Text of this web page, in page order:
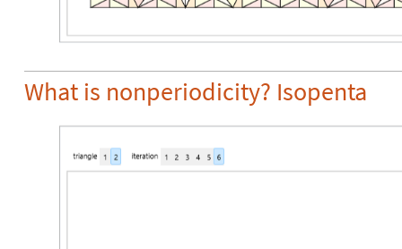
What is nonperiodicity? Isopenta